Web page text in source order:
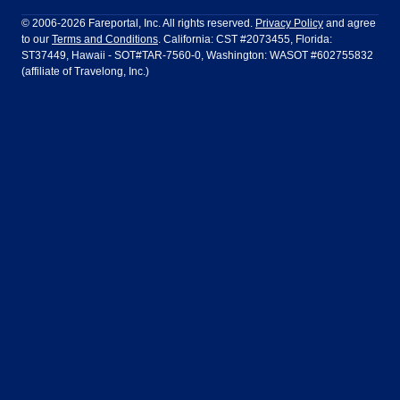
LATAM Airlines Lufthansa
Air Europa Turkish Airlines
Houston Las Vegas
Los Angeles
Dublin Frankfurt
Guadalajara Lima
© 2006-2026 Fareportal, Inc. All rights reserved. Privacy Policy and agree
to our Terms and Conditions. California: CST #2073455, Florida:
ST37449, Hawaii - SOT#TAR-7560-0, Washington: WASOT #602755832
(affiliate of Travelong, Inc.)